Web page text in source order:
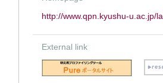
http://www.qpn.kyushu-u.ac.jp/
External link